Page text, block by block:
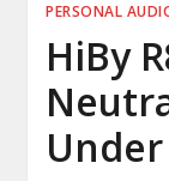
PERSONAL
HiBy